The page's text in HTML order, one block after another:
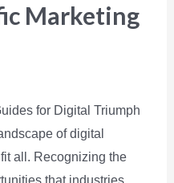
Marketing
for Digital Triumph
of digital
all. Recognizing the